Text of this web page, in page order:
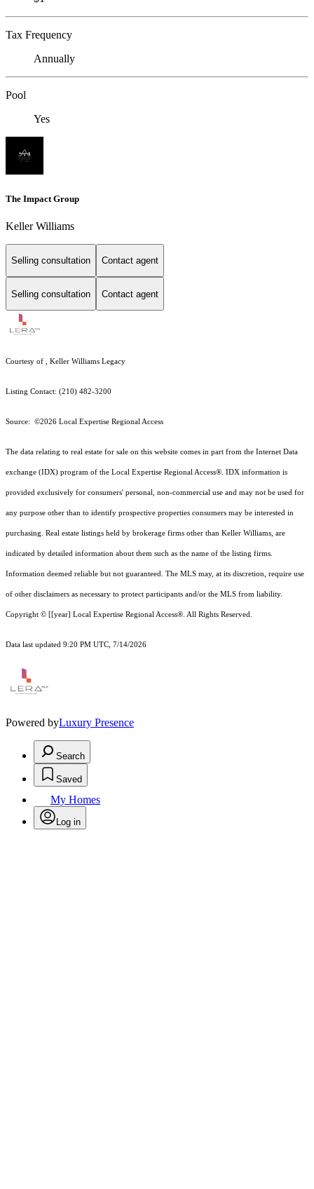
Tax Frequency
Annually
Pool
Yes
The Impact Group
Keller Williams
Selling consultation Contact agent
Selling consultation Contact agent
Courtesy of , Keller Williams Legacy
Listing Contact: (210) 482-3200
Source: ©2026 Local Expertise Regional Access
The data relating to real estate for sale on this website comes in part from the Internet Data
exchange (IDX) program of the Local Expertise Regional Access®. IDX information is
provided exclusively for consumers' personal, non-commercial use and may not be used for
any purpose other than to identify prospective properties consumers may be interested in
purchasing. Real estate listings held by brokerage firms other than Keller Williams, are
indicated by detailed information about them such as the name of the listing firms.
Information deemed reliable but not guaranteed. The MLS may, at its discretion, require use
of other disclaimers as necessary to protect participants and/or the MLS from liability.
Copyright © [[year] Local Expertise Regional Access®. All Rights Reserved.
Data last updated 9:20 PM UTC, 7/14/2026
Powered byLuxury Presence
Search
Saved
My Homes
Log in